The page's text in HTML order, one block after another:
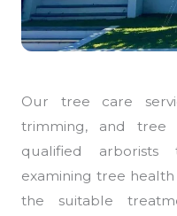
Our tree care
trimming, and tree
qualified
examining tree
the suitable